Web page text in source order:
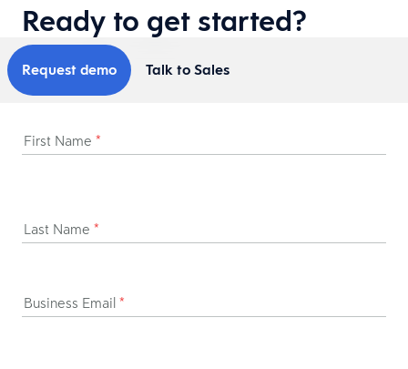
Ready to get started?
Request demo Talk to Sales
First Name *
Last Name *
Business Email *